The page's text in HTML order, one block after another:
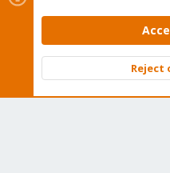
Contact us
Terms and rules
Community platform by XenForo
Reject